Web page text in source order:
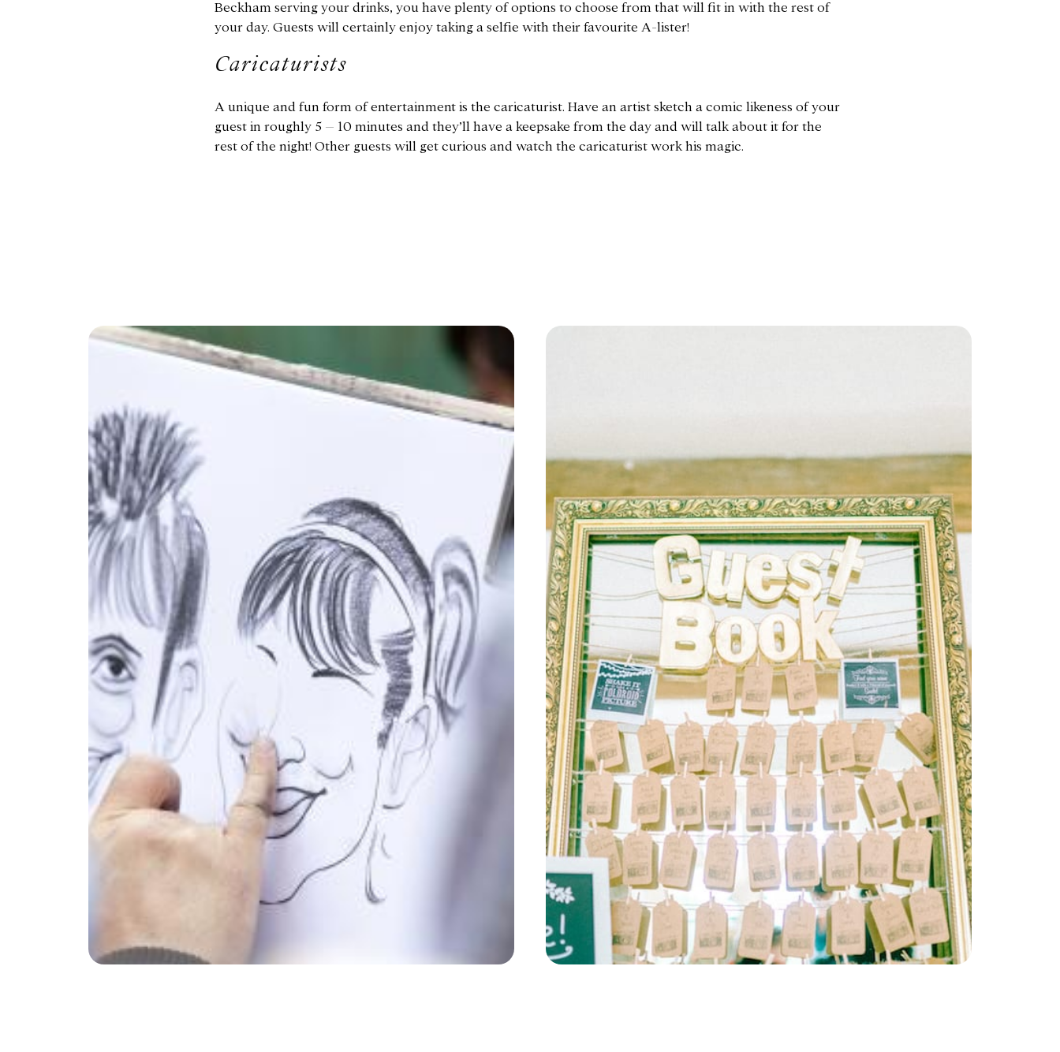
Beckham serving your drinks, you have plenty of options to choose from that will fit in with the rest of
your day. Guests will certainly enjoy taking a selfie with their favourite A-lister!
Caricaturists
A unique and fun form of entertainment is the caricaturist. Have an artist sketch a comic likeness of your
guest in roughly 5 – 10 minutes and they’ll have a keepsake from the day and will talk about it for the
rest of the night! Other guests will get curious and watch the caricaturist work his magic.